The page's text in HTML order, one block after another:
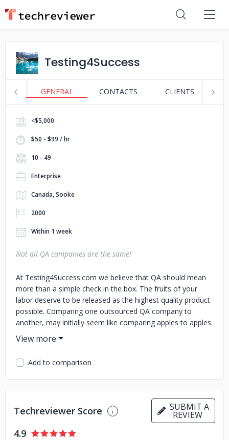
Testing4Success
GENERAL CONTACTS CLIENTS
<$5,000
$50 - $99 / hr
10 - 49
Enterprise
Canada, Sooke
2000
Within 1 week
Not all QA companies are the same!
At Testing4Success.com we believe that QA should mean
more than a simple check in the box. The fruits of your
labor deserve to be released as the highest quality product
possible. Comparing one outsourced QA company to
another, may initially seem like comparing apples to apples.
As you can see from our website, not all QA companies are
the same!
Add to comparison
Techreviewer Score SUBMIT A
REVIEW
4.9